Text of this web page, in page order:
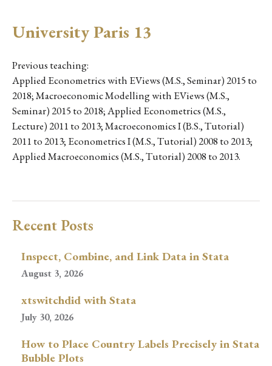
University Paris 13
Previous teaching:
Applied Econometrics with EViews (M.S., Seminar) 2015 to
2018; Macroeconomic Modelling with EViews (M.S.,
Seminar) 2015 to 2018; Applied Econometrics (M.S.,
Lecture) 2011 to 2013; Macroeconomics I (B.S., Tutorial)
2011 to 2013; Econometrics I (M.S., Tutorial) 2008 to 2013;
Applied Macroeconomics (M.S., Tutorial) 2008 to 2013.
Recent Posts
Inspect, Combine, and Link Data in Stata
August 3, 2026
xtswitchdid with Stata
July 30, 2026
How to Place Country Labels Precisely in Stata
Bubble Plots